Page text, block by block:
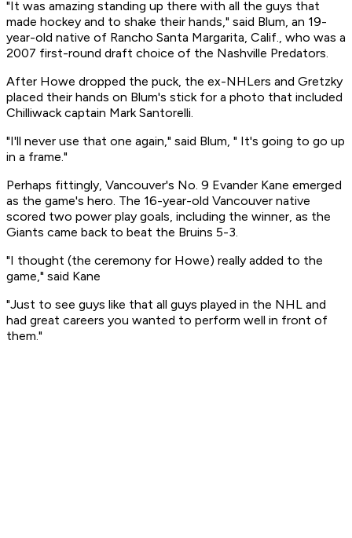
"It was amazing standing up there with all the guys that
made hockey and to shake their hands," said Blum, an 19-
year-old native of Rancho Santa Margarita, Calif., who was a
2007 first-round draft choice of the Nashville Predators.
After Howe dropped the puck, the ex-NHLers and Gretzky
placed their hands on Blum's stick for a photo that included
Chilliwack captain Mark Santorelli.
"I'll never use that one again," said Blum, " It's going to go up
in a frame."
Perhaps fittingly, Vancouver's No. 9 Evander Kane emerged
as the game's hero. The 16-year-old Vancouver native
scored two power play goals, including the winner, as the
Giants came back to beat the Bruins 5-3.
"I thought (the ceremony for Howe) really added to the
game," said Kane
"Just to see guys like that all guys played in the NHL and
had great careers you wanted to perform well in front of
them."